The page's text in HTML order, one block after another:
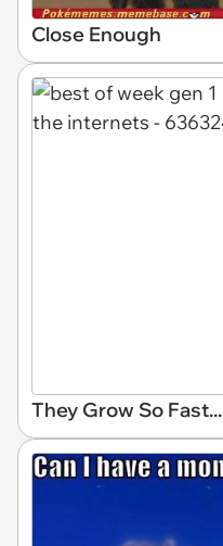
Close Enough
They Grow So Fast...